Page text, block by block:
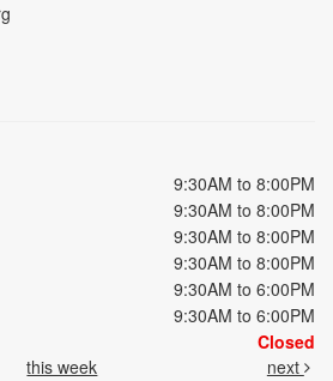
9:30AM to 8:00PM
9:30AM to 8:00PM
9:30AM to 8:00PM
9:30AM to 8:00PM
9:30AM to 6:00PM
9:30AM to 6:00PM
Closed
this week next